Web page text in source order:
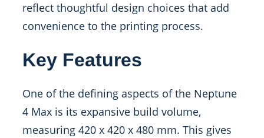
reflect thoughtful design choices that add
convenience to the printing process.
Key Features
One of the defining aspects of the Neptune
4 Max is its expansive build volume,
measuring 420 x 420 x 480 mm. This gives